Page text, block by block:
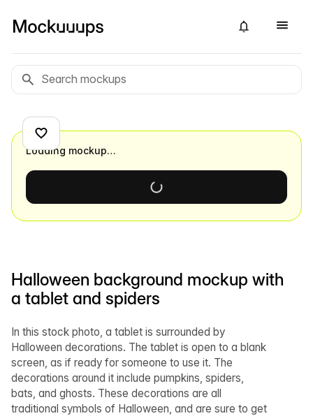
Halloween background mockup with
a tablet and spiders
In this stock photo, a tablet is surrounded by
Halloween decorations. The tablet is open to a blank
screen, as if ready for someone to use it. The
decorations around it include pumpkins, spiders,
bats, and ghosts. These decorations are all
traditional symbols of Halloween, and are sure to get
Loading mockup…